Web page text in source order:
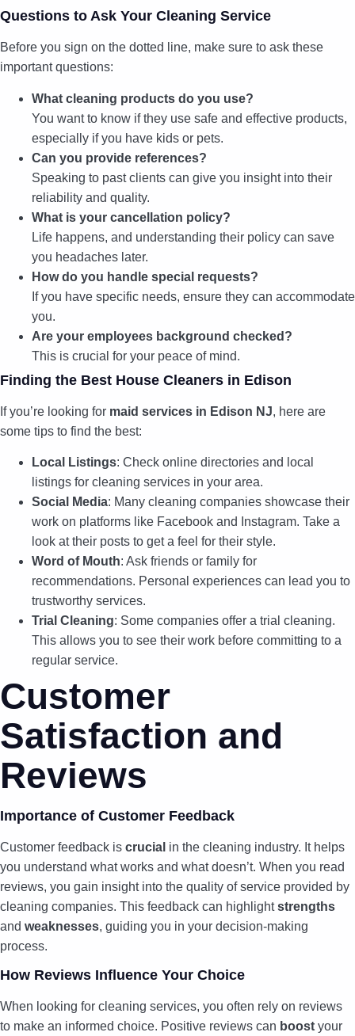
Questions to Ask Your Cleaning Service
Before you sign on the dotted line, make sure to ask these
important questions:
What cleaning products do you use?
You want to know if they use safe and effective products,
especially if you have kids or pets.
Can you provide references?
Speaking to past clients can give you insight into their
reliability and quality.
What is your cancellation policy?
Life happens, and understanding their policy can save
you headaches later.
How do you handle special requests?
If you have specific needs, ensure they can accommodate
you.
Are your employees background checked?
This is crucial for your peace of mind.
Finding the Best House Cleaners in Edison
If you’re looking for maid services in Edison NJ, here are
some tips to find the best:
Local Listings: Check online directories and local
listings for cleaning services in your area.
Social Media: Many cleaning companies showcase their
work on platforms like Facebook and Instagram. Take a
look at their posts to get a feel for their style.
Word of Mouth: Ask friends or family for
recommendations. Personal experiences can lead you to
trustworthy services.
Trial Cleaning: Some companies offer a trial cleaning.
This allows you to see their work before committing to a
regular service.
Customer
Satisfaction and
Reviews
Importance of Customer Feedback
Customer feedback is crucial in the cleaning industry. It helps
you understand what works and what doesn’t. When you read
reviews, you gain insight into the quality of service provided by
cleaning companies. This feedback can highlightstrengths
and weaknesses, guiding you in your decision-making
process.
How Reviews Influence Your Choice
When looking for cleaning services, you often rely on reviews
to make an informed choice. Positive reviews can boost your